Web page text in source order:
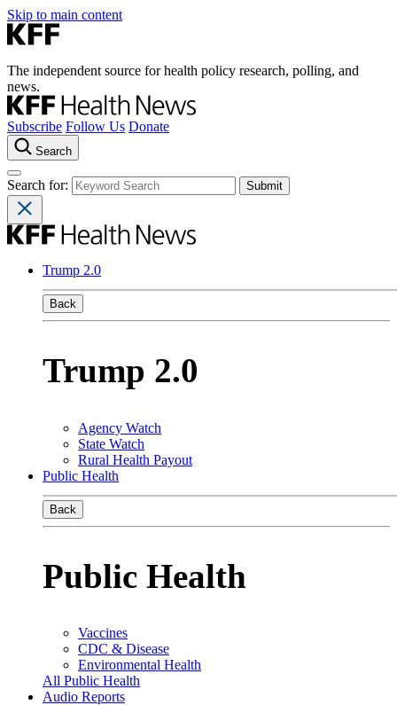
Skip to main content
The independent source for health policy research, polling, and
news.
Subscribe Follow Us Donate
Search
Search for:
Trump 2.0
Back
Trump 2.0
Agency Watch
State Watch
Rural Health Payout
Public Health
Back
Public Health
Vaccines
CDC & Disease
Environmental Health
All Public Health
Audio Reports